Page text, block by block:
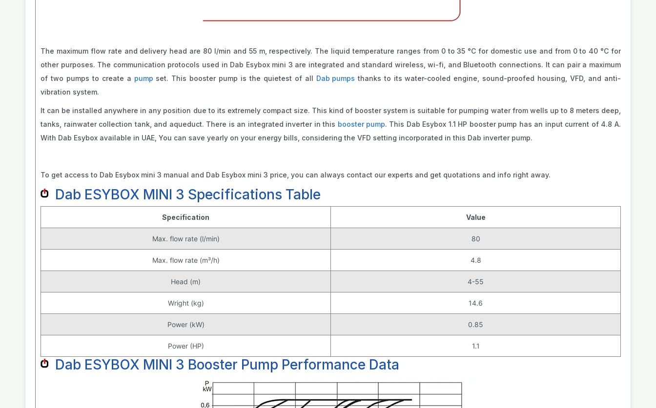
The maximum flow rate and delivery head are 80 l/min and 55 m, respectively. The liquid temperature ranges from 0 to 35 °C for domestic use and from 0 to 40 °C for
other purposes. The communication protocols used in Dab Esybox mini 3 are integrated and standard wireless, wi-fi, and Bluetooth connections. It can pair a maximum
of two pumps to create a pump set. This booster pump is the quietest of all Dab pumps thanks to its water-cooled engine, sound-proofed housing, VFD, and anti-
vibration system.
It can be installed anywhere in any position due to its extremely compact size. This kind of booster system is suitable for pumping water from wells up to 8 meters deep,
tanks, rainwater collection tank, and aqueduct. There is an integrated inverter in this booster pump. This Dab Esybox 1.1 HP booster pump has an input current of 4.8 A.
With Dab Esybox available in UAE, You can save yearly on your energy bills, considering the VFD setting incorporated in this Dab inverter pump.
To get access to Dab Esybox mini 3 manual and Dab Esybox mini 3 price, you can always contact our experts and get quotations and info right away.
Dab ESYBOX MINI 3 Specifications Table
Specification Value
Max. flow rate (l/min) 80
Max. flow rate (m³/h) 4.8
Head (m) 4-55
Wright (kg) 14.6
Power (kW) 0.85
Power (HP) 1.1
Dab ESYBOX MINI 3 Booster Pump Performance Data